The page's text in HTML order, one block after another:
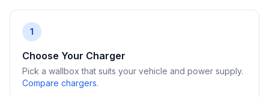
1
Choose Your Charger
Pick a wallbox that suits your vehicle and power supply.
Compare chargers.